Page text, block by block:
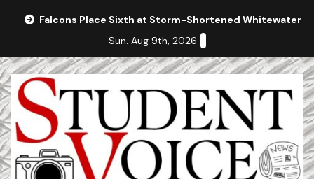
Falcons Place Sixth at Storm-Shortened Whitewater
Sun. Aug 9th, 2026